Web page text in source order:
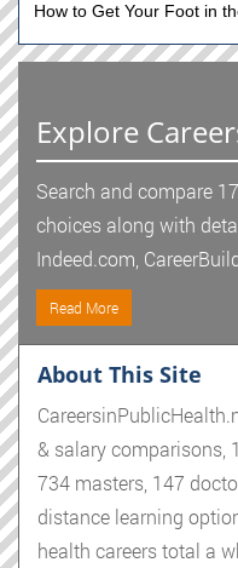
How to Get Your Foot in
Explore
Search and compare
choices along with
Indeed.com,
Read More
About This Site
& salary comparisons,
734 masters, 147
distance learning
health careers total a